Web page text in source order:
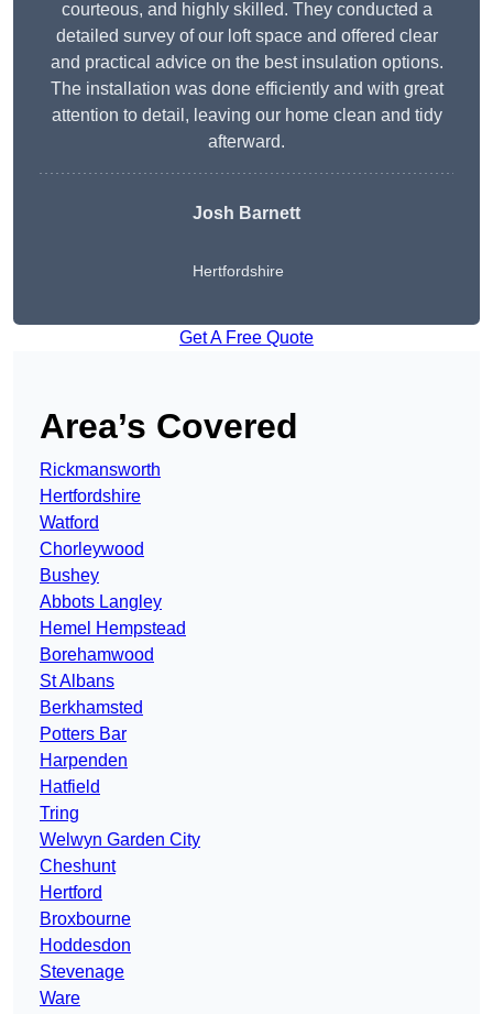
courteous, and highly skilled. They conducted a
detailed survey of our loft space and offered clear
and practical advice on the best insulation options.
The installation was done efficiently and with great
attention to detail, leaving our home clean and tidy
afterward.
Josh Barnett
Hertfordshire
Get A Free Quote
Area’s Covered
Rickmansworth
Hertfordshire
Watford
Chorleywood
Bushey
Abbots Langley
Hemel Hempstead
Borehamwood
St Albans
Berkhamsted
Potters Bar
Harpenden
Hatfield
Tring
Welwyn Garden City
Cheshunt
Hertford
Broxbourne
Hoddesdon
Stevenage
Ware